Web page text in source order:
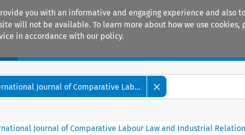
you with an informative and engaging experience and
will not be available. To learn more about how we use cookies,
in accordance with our policy.
Journal of Comparative Lab...
Journal of Comparative Labour Law and Industrial